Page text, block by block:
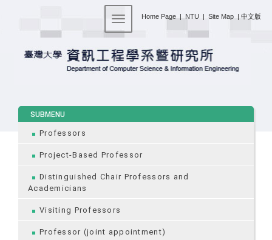
Home Page | NTU | Site Map | 中文版
Toggle navigation
SUBMENU
Professors
Project-Based Professor
Distinguished Chair Professors and
Academicians
Visiting Professors
Professor (joint appointment)